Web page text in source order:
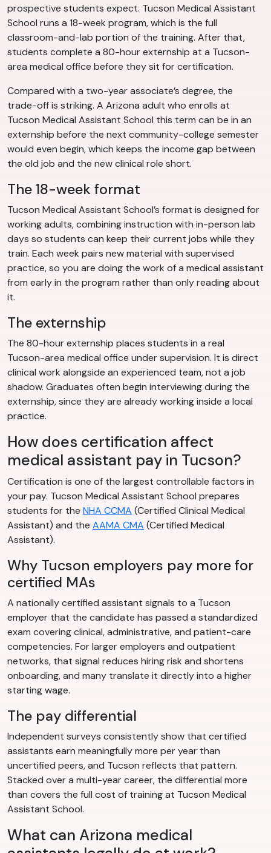
prospective students expect. Tucson Medical Assistant
School runs a 18-week program, which is the full
classroom-and-lab portion of the training. After that,
students complete a 80-hour externship at a Tucson-
area medical office before they sit for certification.
Compared with a two-year associate’s degree, the
trade-off is striking. A Arizona adult who enrolls at
Tucson Medical Assistant School this term can be in an
externship before the next community-college semester
would even begin, which keeps the income gap between
the old job and the new clinical role short.
The 18-week format
Tucson Medical Assistant School’s format is designed for
working adults, combining instruction with in-person lab
days so students can keep their current jobs while they
train. Each week pairs new material with supervised
practice, so you are doing the work of a medical assistant
from early in the program rather than only reading about
it.
The externship
The 80-hour externship places students in a real
Tucson-area medical office under supervision. It is direct
clinical work alongside an experienced team, not a job
shadow. Graduates often begin interviewing during the
externship, since they are already working inside a local
practice.
How does certification affect
medical assistant pay in Tucson?
Certification is one of the largest controllable factors in
your pay. Tucson Medical Assistant School prepares
students for the NHA CCMA (Certified Clinical Medical
Assistant) and the AAMA CMA (Certified Medical
Assistant).
Why Tucson employers pay more for
certified MAs
A nationally certified assistant signals to a Tucson
employer that the candidate has passed a standardized
exam covering clinical, administrative, and patient-care
competencies. For larger employers and outpatient
networks, that signal reduces hiring risk and shortens
onboarding, and many translate it directly into a higher
starting wage.
The pay differential
Independent surveys consistently show that certified
assistants earn meaningfully more per year than
uncertified peers, and Tucson reflects that pattern.
Stacked over a multi-year career, the differential more
than covers the full cost of training at Tucson Medical
Assistant School.
What can Arizona medical